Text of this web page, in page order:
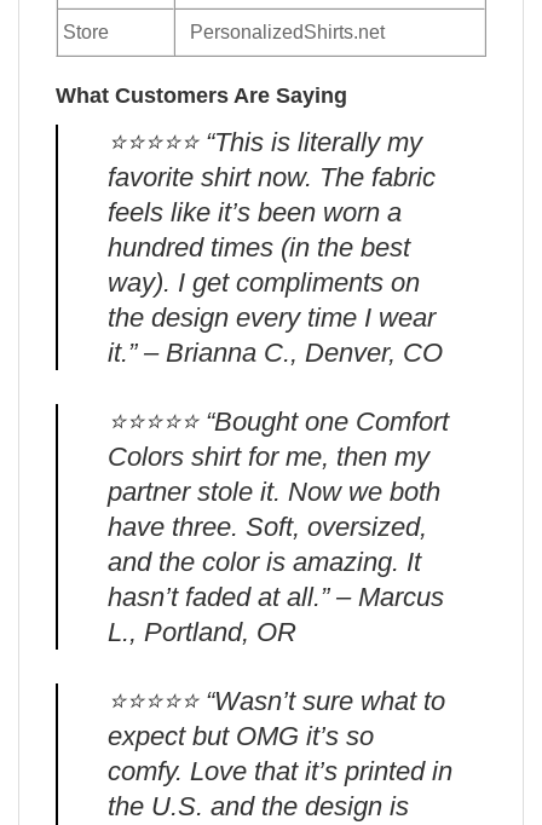
Store PersonalizedShirts.net
What Customers Are Saying
⭐️⭐️⭐️⭐️⭐️ “This is literally my
favorite shirt now. The fabric
feels like it’s been worn a
hundred times (in the best
way). I get compliments on
the design every time I wear
it.” – Brianna C., Denver, CO
⭐️⭐️⭐️⭐️⭐️ “Bought one Comfort
Colors shirt for me, then my
partner stole it. Now we both
have three. Soft, oversized,
and the color is amazing. It
hasn’t faded at all.” – Marcus
L., Portland, OR
⭐️⭐️⭐️⭐️⭐️ “Wasn’t sure what to
expect but OMG it’s so
comfy. Love that it’s printed in
the U.S. and the design is